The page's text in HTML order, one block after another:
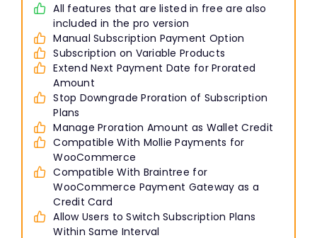
All features that are listed in free are also
included in the pro version
Manual Subscription Payment Option
Subscription on Variable Products
Extend Next Payment Date for Prorated
Amount
Stop Downgrade Proration of Subscription
Plans
Manage Proration Amount as Wallet Credit
Compatible With Mollie Payments for
WooCommerce
Compatible With Braintree for
WooCommerce Payment Gateway as a
Credit Card
Allow Users to Switch Subscription Plans
Within Same Interval